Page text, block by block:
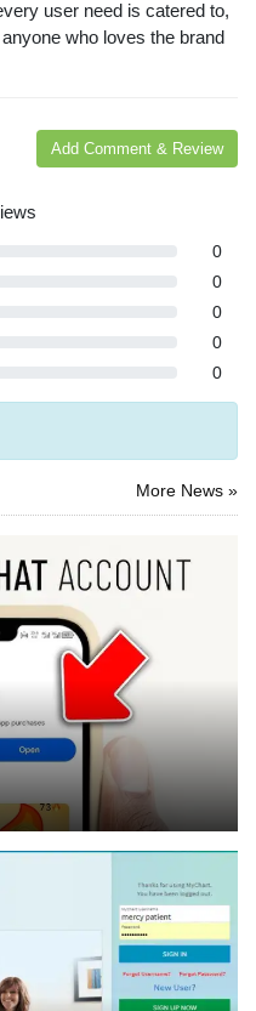
user need is catered to,
who loves the brand
Add Comment & Review
0
0
0
0
0
More News »